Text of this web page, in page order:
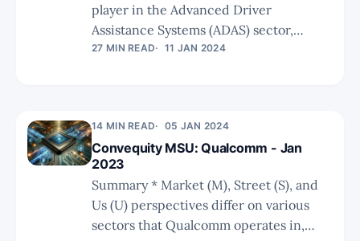
player in the Advanced Driver
Assistance Systems (ADAS) sector,
specializing in Level 0 to Level 2
their ADAS offerings with advanced
chip and software technologies. *
Analysts' forecasts are still optimistic,
however, the risk-reward has vastly
improved since the share price
plummet.
27 MIN READ 11 JAN 2024
14 MIN READ 05 JAN 2024
Convequity MSU: Qualcomm - Jan
2023
Summary * Market (M), Street (S), and
Us (U) perspectives differ on various
sectors that Qualcomm operates in,